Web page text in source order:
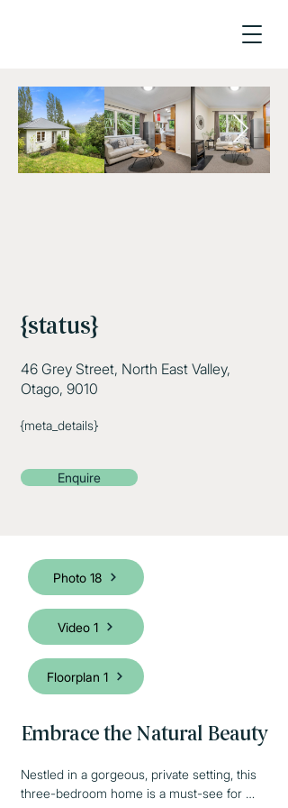
{status}
46 Grey Street, North East Valley,
Otago, 9010
{meta_details}
Enquire
Photo 18
Video 1
Floorplan 1
Embrace the Natural Beauty
Nestled in a gorgeous, private setting, this
three-bedroom home is a must-see for